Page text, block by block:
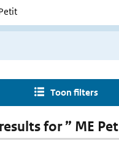
Toon filters
for ” ME